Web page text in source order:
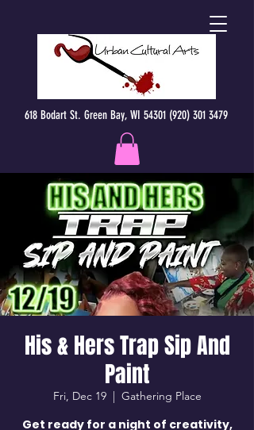
618 Bodart St. Green Bay, WI 54301 (920) 301 3479
His & Hers Trap Sip And
Paint
Fri, Dec 19
  |
Gathering Place
Get ready for a night of creativity,